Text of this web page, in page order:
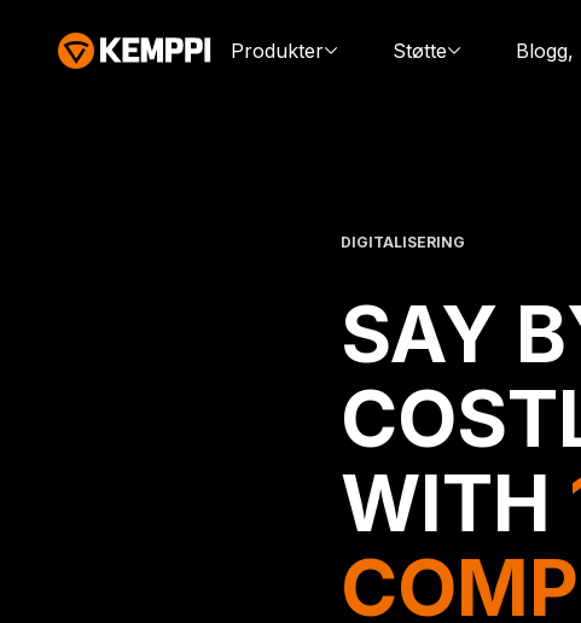
Produkter Støtte
DIGITALISERING
SAY
WITH